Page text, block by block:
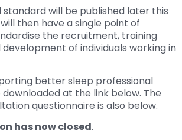
standard will be published later this
then have a single point of
the recruitment, training
of individuals working in
better sleep professional
at the link below. The
questionnaire is also below.
has now closed.